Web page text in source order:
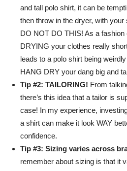
and tall polo shirt, it can be
then throw in the dryer, with
DO NOT DO THIS! As a
DRYING your clothes really
leads to a polo shirt being
HANG DRY your dang big and
Tip #2: TAILORING! From
there’s this idea that a tailor is
case! In my experience,
a shirt can make it look WAY
confidence.
Tip #3: Sizing varies across
remember about sizing is that it